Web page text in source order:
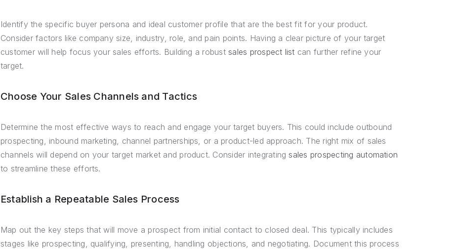
Identify the specific buyer persona and ideal customer profile that are the best fit for your product.
Consider factors like company size, industry, role, and pain points. Having a clear picture of your target
customer will help focus your sales efforts. Building a robustsales prospect list can further refine your
target.
Choose Your Sales Channels and Tactics
Determine the most effective ways to reach and engage your target buyers. This could include outbound
prospecting, inbound marketing, channel partnerships, or a product-led approach. The right mix of sales
channels will depend on your target market and product. Consider integratingsales prospecting automation
to streamline these efforts.
Establish a Repeatable Sales Process
Map out the key steps that will move a prospect from initial contact to closed deal. This typically includes
stages like prospecting, qualifying, presenting, handling objections, and negotiating. Document this process